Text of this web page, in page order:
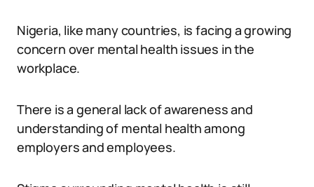
Nigeria, like many countries, is facing a growing
concern over mental health issues in the
workplace.
There is a general lack of awareness and
understanding of mental health among
employers and employees.